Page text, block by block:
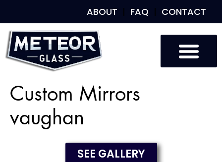
ABOUT FAQ CONTACT
Custom Mirrors
vaughan
SEE GALLERY